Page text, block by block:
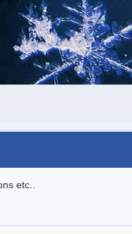
etc..